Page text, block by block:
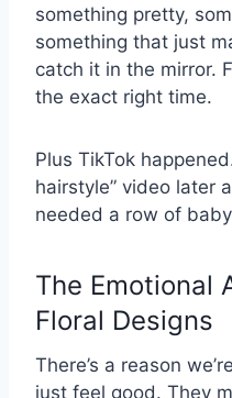
something pretty,
something that just
catch it in the mirror.
the exact right time.
Plus TikTok
hairstyle” video later
needed a row of
The Emotional
Floral Designs
There’s a reason
just feel good. They